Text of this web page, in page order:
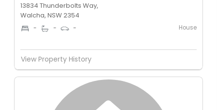
13834 Thunderbolts Way,
Walcha, NSW 2354
- - - House
View Property History